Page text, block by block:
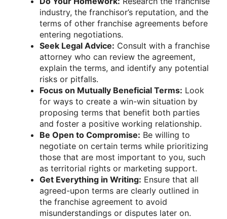
industry, the franchisor’s reputation, and the
terms of other franchise agreements before
entering negotiations.
Seek Legal Advice: Consult with a franchise
attorney who can review the agreement,
explain the terms, and identify any potential
risks or pitfalls.
Focus on Mutually Beneficial Terms: Look
for ways to create a win-win situation by
proposing terms that benefit both parties
and foster a positive working relationship.
Be Open to Compromise: Be willing to
negotiate on certain terms while prioritizing
those that are most important to you, such
as territorial rights or marketing support.
Get Everything in Writing: Ensure that all
agreed-upon terms are clearly outlined in
the franchise agreement to avoid
misunderstandings or disputes later on.